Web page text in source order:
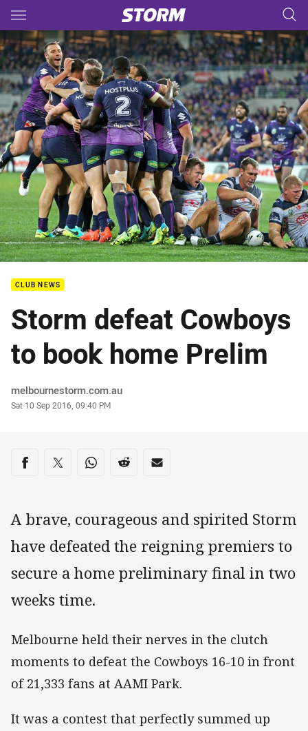
Main
You have skipped the navigation, tab for page content
CLUB NEWS
Storm defeat Cowboys
to book home Prelim
Author
melbournestorm.com.au
Timestamp
Sat 10 Sep 2016, 09:40 PM
Share on social media
Share via Facebook
Share via Twitter
Share via Whats-app
Share via Reddit
Share via Email
A brave, courageous and spirited Storm
have defeated the reigning premiers to
secure a home preliminary final in two
weeks time.
Melbourne held their nerves in the clutch
moments to defeat the Cowboys 16-10 in front
of 21,333 fans at AAMI Park.
It was a contest that perfectly summed up